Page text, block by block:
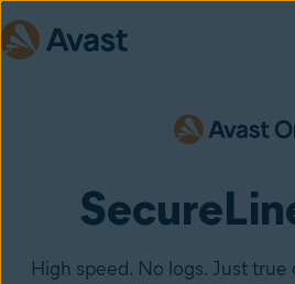
High speed. No logs. Just